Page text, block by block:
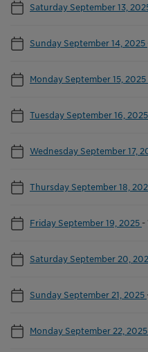
Saturday September 13,
Sunday September 14, 2025
Monday September 15, 2025
Tuesday September 16, 2025
Wednesday September 17,
Thursday September 18,
Friday September 19, 2025 -
Saturday September 20,
Sunday September 21, 2025
Monday September 22, 2025